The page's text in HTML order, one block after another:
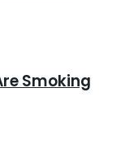
Smoking